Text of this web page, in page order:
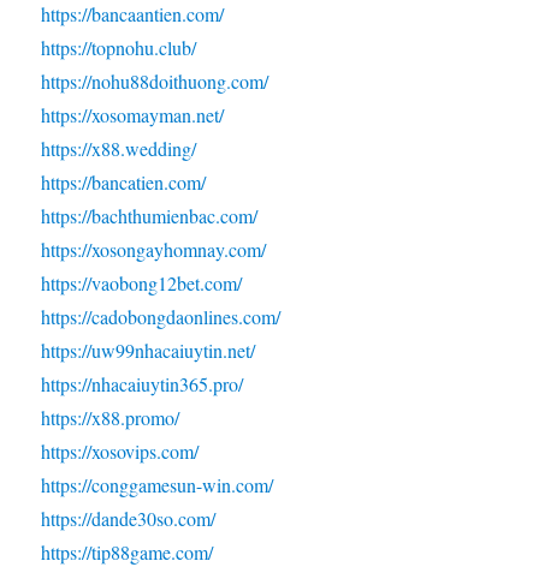
https://bancaantien.com/
https://topnohu.club/
https://nohu88doithuong.com/
https://xosomayman.net/
https://x88.wedding/
https://bancatien.com/
https://bachthumienbac.com/
https://xosongayhomnay.com/
https://vaobong12bet.com/
https://cadobongdaonlines.com/
https://uw99nhacaiuytin.net/
https://nhacaiuytin365.pro/
https://x88.promo/
https://xosovips.com/
https://conggamesun-win.com/
https://dande30so.com/
https://tip88game.com/